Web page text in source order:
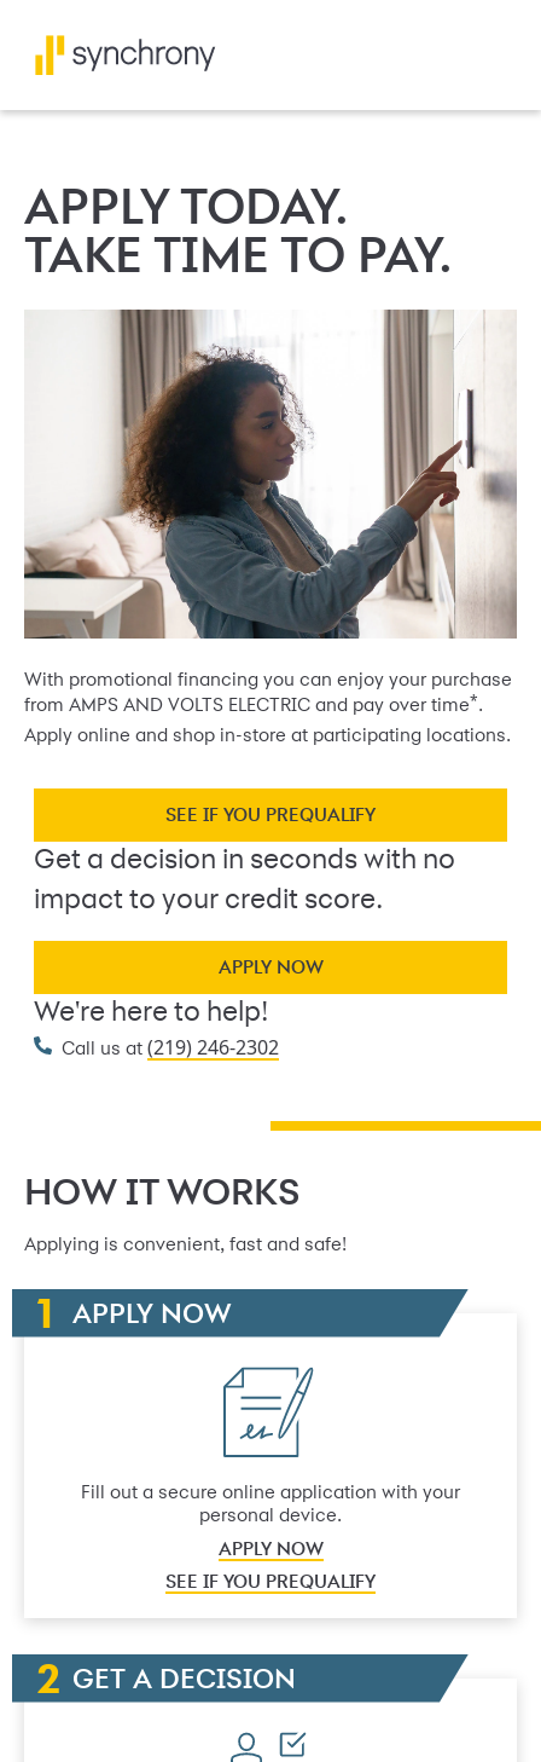
APPLY TODAY.
TAKE TIME TO PAY.
With promotional financing you can enjoy your purchase
from AMPS AND VOLTS ELECTRIC and pay over time*.
Apply online and shop in-store at participating locations.
SEE IF YOU PREQUALIFY
Get a decision in seconds with no
impact to your credit score.
APPLY NOW
We're here to help!
Call us at (219) 246-2302
HOW IT WORKS
Applying is convenient, fast and safe!
APPLY NOW
Fill out a secure online application with your
personal device.
APPLY NOW
SEE IF YOU PREQUALIFY
GET A DECISION